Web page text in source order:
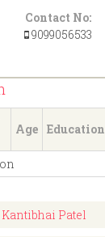
Contact No:
9099056533
Age Education
Patel